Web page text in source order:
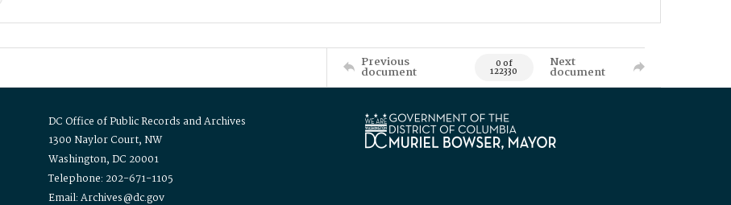
Previous
document 0 of
122330
Next
document
DC Office of Public Records and Archives
1300 Naylor Court, NW
Washington, DC 20001
Telephone: 202-671-1105
Email: Archives@dc.gov